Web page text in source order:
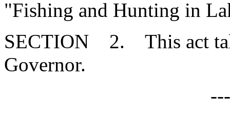
"Fishing and Hunting in
SECTION 2. This act
Governor.